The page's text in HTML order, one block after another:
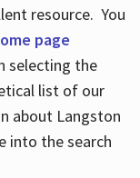
resource. You
page
selecting the
list of our
about Langston
into the search